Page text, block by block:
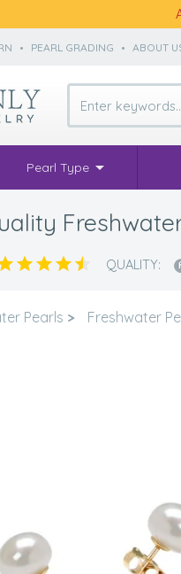
• PEARL GRADING • ABOUT
Pearl Type
QUALITY:
Pearls > Freshwater